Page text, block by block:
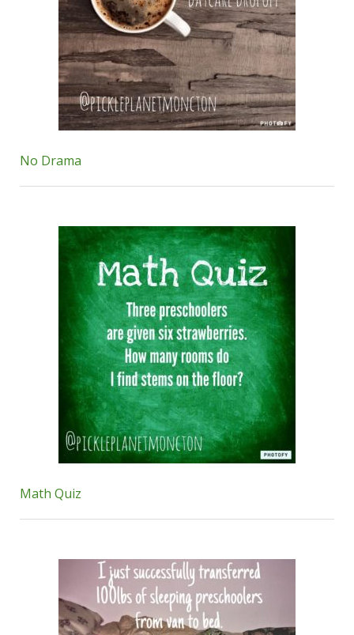
No Drama
Math Quiz